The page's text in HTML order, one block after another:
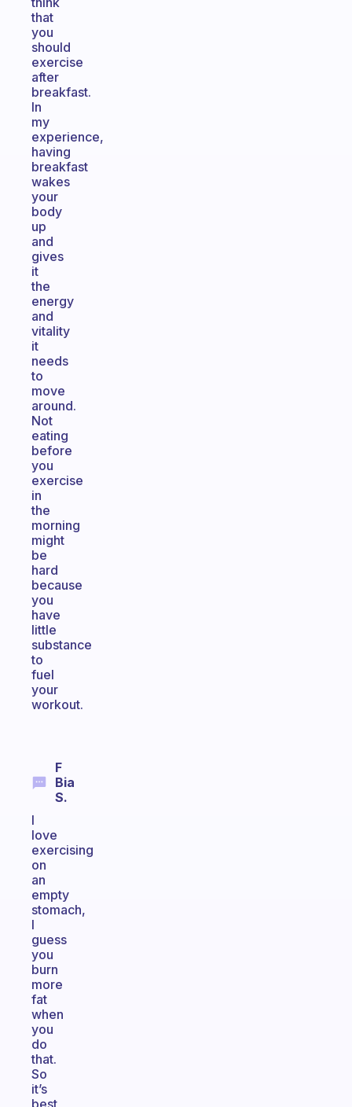
that
you
should
exercise
after
breakfast.
In
my
experience,
having
breakfast
wakes
your
body
up
and
gives
it
the
energy
and
vitality
it
needs
to
move
around.
Not
eating
before
you
exercise
in
the
morning
might
be
hard
because
you
have
little
substance
to
fuel
your
workout.
F
Bia
S.
I
love
exercising
on
an
empty
stomach,
I
guess
you
burn
more
fat
when
you
do
that.
So
it’s
best